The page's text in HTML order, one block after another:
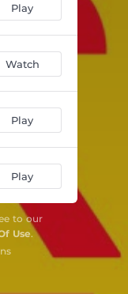
Play
Watch
Play
Play
to our
Use.